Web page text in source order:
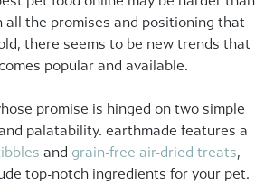
all the promises and positioning that
there seems to be new trends that
popular and available.
promise is hinged on two simple
palatability. earthmade features a
and grain-free air-dried treats,
top-notch ingredients for your pet.